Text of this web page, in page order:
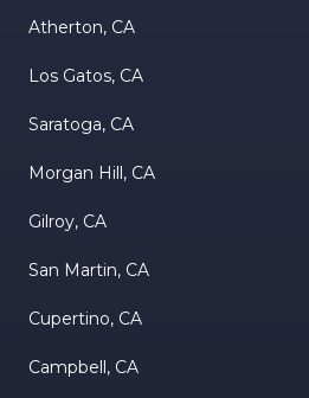
Atherton, CA
Los Gatos, CA
Saratoga, CA
Morgan Hill, CA
Gilroy, CA
San Martin, CA
Cupertino, CA
Campbell, CA